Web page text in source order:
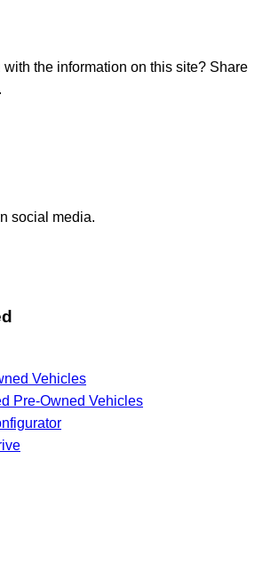
the information on this site? Share
social media.
Vehicles
Pre-Owned Vehicles